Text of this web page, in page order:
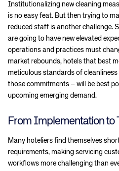
Institutionalizing new cleaning
is no easy feat. But then trying to
reduced staff is another challenge.
are going to have new elevated
operations and practices must
market rebounds, hotels that best
meticulous standards of
those commitments – will be best
upcoming emerging demand.
From Implementation to
Many hoteliers find themselves
requirements, making servicing
workflows more challenging than